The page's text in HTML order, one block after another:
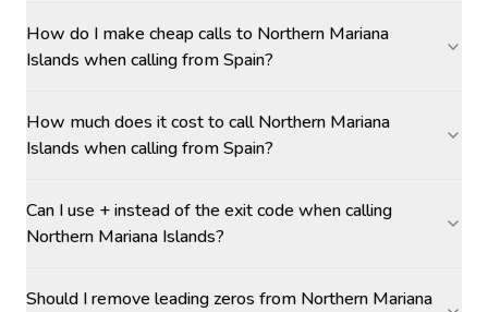
How do I make cheap calls to Northern Mariana
Islands when calling from Spain?
How much does it cost to call Northern Mariana
Islands when calling from Spain?
Can I use + instead of the exit code when calling
Northern Mariana Islands?
Should I remove leading zeros from Northern Mariana